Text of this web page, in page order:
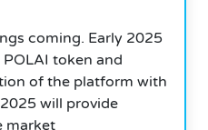
coming. Early 2025
token and
of the platform with
will provide
market